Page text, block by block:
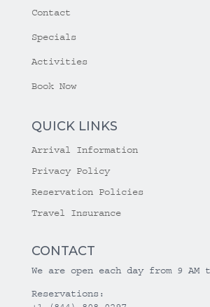
Contact
Specials
Activities
Book Now
QUICK LINKS
Arrival Information
Privacy Policy
Reservation Policies
Travel Insurance
CONTACT
We are open each day from 9 AM
Reservations: